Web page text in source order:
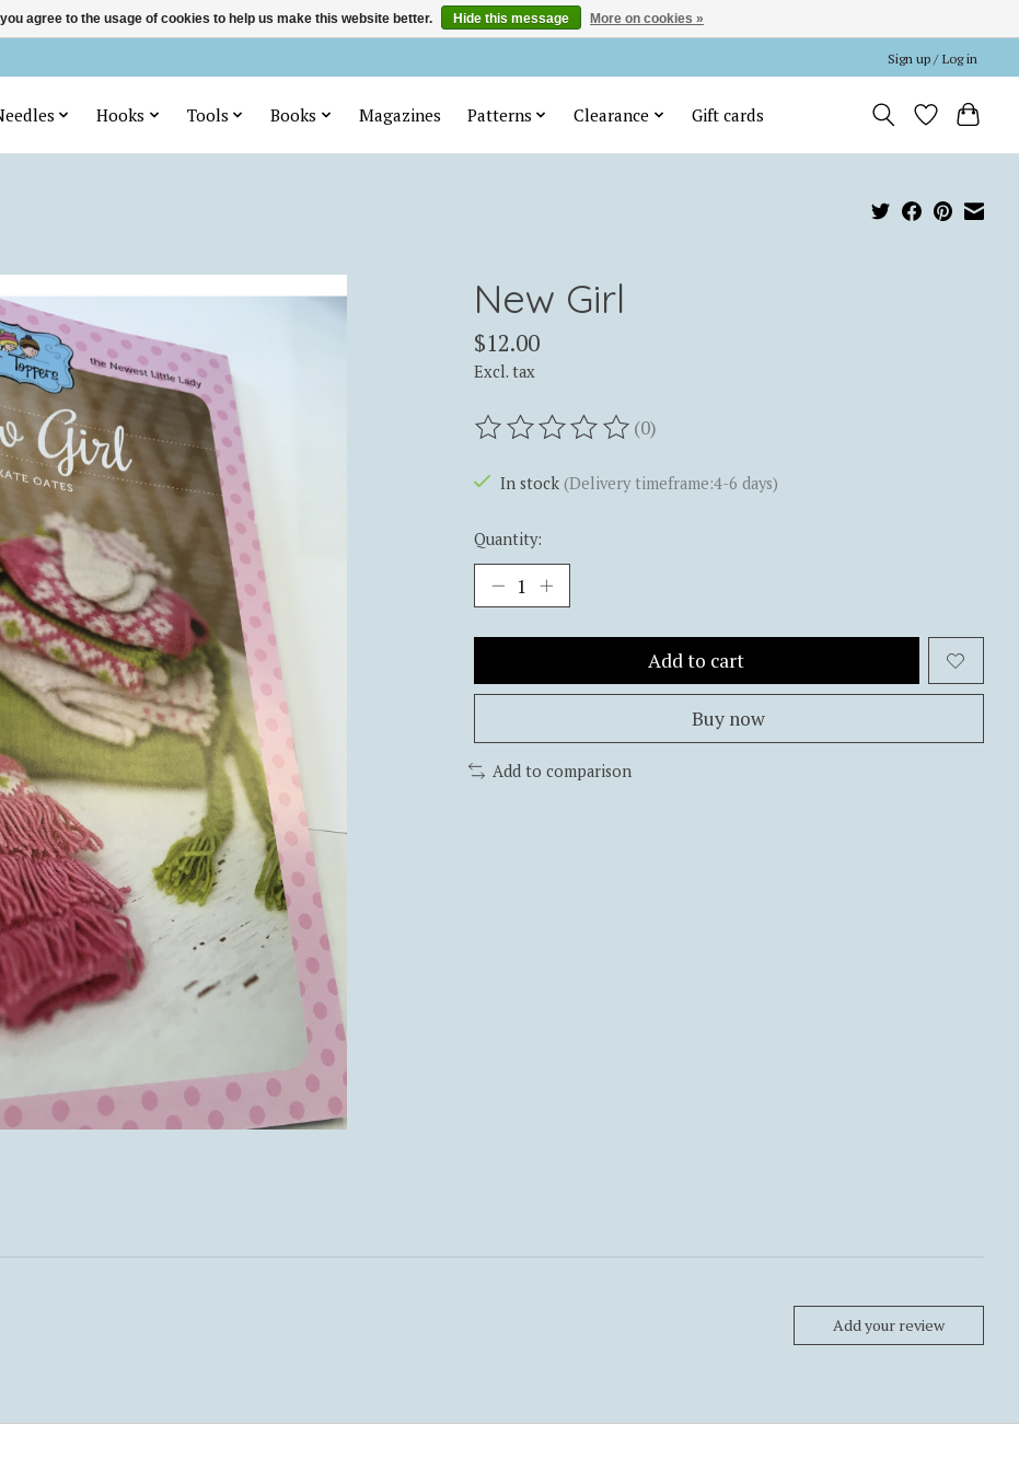
Sign up / Log in
Hooks Tools Books Magazines Patterns Clearance Gift cards
New Girl
$12.00
Excl. tax
The rating of this product is
(0)
In stock (Delivery timeframe:4-6 days)
Quantity:
Add to cart
Buy now
Add to comparison
Add your review
agree to the usage of cookies to help us make this website better. Hide this message More on cookies »